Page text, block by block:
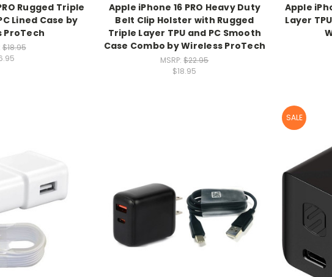
Rugged Triple
Lined Case by
ProTech
$18.95
Apple iPhone 16 PRO Heavy Duty
Belt Clip Holster with Rugged
Triple Layer TPU and PC Smooth
Case Combo by Wireless ProTech
MSRP:$22.95
$18.95
Apple
Layer
SALE